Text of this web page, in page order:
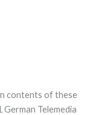
contents of these
Telemedia